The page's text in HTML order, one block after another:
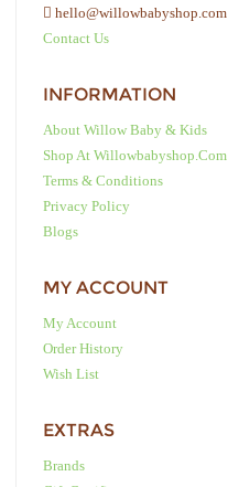
hello@willowbabyshop.com
Contact Us
INFORMATION
About Willow Baby & Kids
Shop At Willowbabyshop.com
Terms & Conditions
Privacy Policy
Blogs
MY ACCOUNT
My Account
Order History
Wish List
EXTRAS
Brands